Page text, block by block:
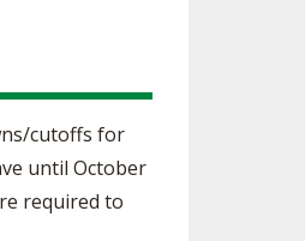
EDUCATION
cutoffs for
until October
required to